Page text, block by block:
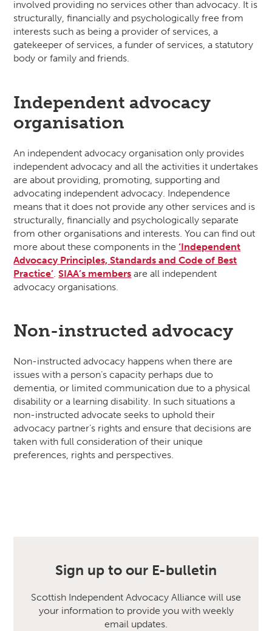
involved providing no services other than advocacy. It is
structurally, financially and psychologically free from
interests such as being a provider of services, a
gatekeeper of services, a funder of services, a statutory
body or family and friends.
Independent advocacy
organisation
An independent advocacy organisation only provides
independent advocacy and all the activities it undertakes
are about providing, promoting, supporting and
advocating independent advocacy. Independence
means that it does not provide any other services and is
structurally, financially and psychologically separate
from other organisations and interests. You can find out
more about these components in the‘Independent
Advocacy Principles, Standards and Code of Best
Practice’ .SIAA’s members are all independent
advocacy organisations.
Non-instructed advocacy
Non-instructed advocacy happens when there are
issues with a person’s capacity perhaps due to
dementia, or limited communication due to a physical
disability or a learning disability. In such situations a
non-instructed advocate seeks to uphold their
advocacy partner’s rights and ensure that decisions are
taken with full consideration of their unique
preferences, rights and perspectives.
Sign up to our E-bulletin
Scottish Independent Advocacy Alliance will use
your information to provide you with weekly
email updates.